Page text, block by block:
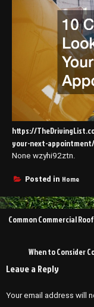
https://
your-next-appointment/
None wzyhi92ztn.
Posted in Home
PostCommon Commercial
When to Consider
Leave a Reply
Your email address will